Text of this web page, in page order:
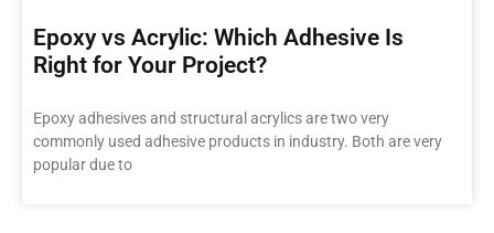
Epoxy vs Acrylic: Which Adhesive Is
Right for Your Project?
Epoxy adhesives and structural acrylics are two very
commonly used adhesive products in industry. Both are very
popular due to